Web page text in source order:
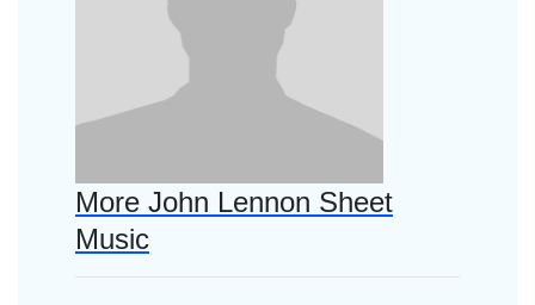
More John Lennon Sheet
Music